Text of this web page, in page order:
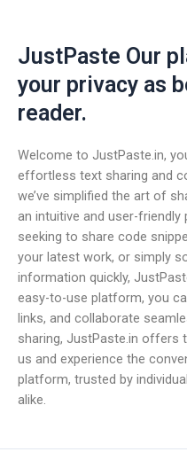
JustPaste Our
your privacy as
reader.
Welcome to JustPaste.in,
effortless text sharing and
we’ve simplified the art of
an intuitive and user-friendly
seeking to share code
your latest work, or simply
information quickly,
easy-to-use platform, you
links, and collaborate
sharing, JustPaste.in offers
us and experience the
platform, trusted by
alike.